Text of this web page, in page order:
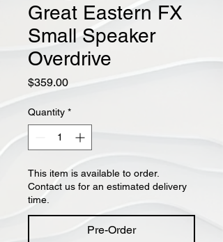
Great Eastern FX
Small Speaker
Overdrive
$359.00Price
Quantity *
This item is available to order.
Contact us for an estimated delivery
time.
Pre-Order